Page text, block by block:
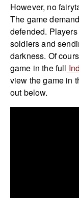
However, no
The game
defended.
soldiers and
darkness. Of
game in the full
view the game in
out below.